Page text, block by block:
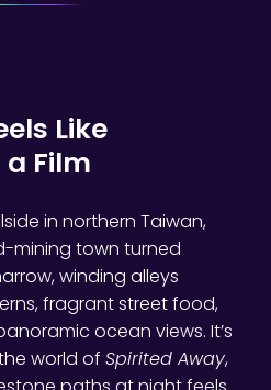
Like
Film
in northern Taiwan,
mining town turned
winding alleys
fragrant street food,
ocean views. It’s
world of Spirited Away,